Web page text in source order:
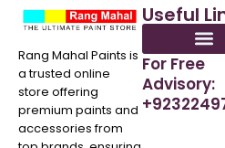
Rang Mahal Paints is
a trusted online
store offering
premium paints and
accessories from
Useful
For Free
Advisory: